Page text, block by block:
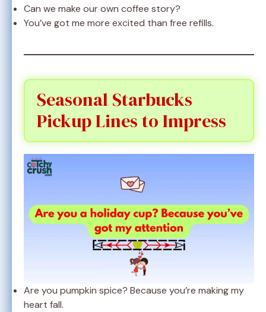
Can we make our own coffee story?
You’ve got me more excited than free refills.
Seasonal Starbucks
Pickup Lines to Impress
Are you pumpkin spice? Because you’re making my
heart fall.